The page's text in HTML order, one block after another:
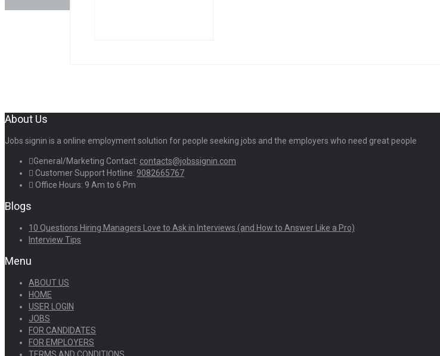
About Us
Jobs signin is a online employment solution for people seeking jobs and the employers who need great people
General/Marketing Contact: contacts@jobssignin.com
Customer Support Hotline: 9082665767
Office Hours: 9 Am to 6 Pm
Blogs
10 Questions Hiring Managers Love to Ask in Interviews (and How to Answer Like a Pro)
Interview Tips
Menu
ABOUT US
HOME
USER LOGIN
JOBS
FOR CANDIDATES
FOR EMPLOYERS
TERMS AND CONDITIONS